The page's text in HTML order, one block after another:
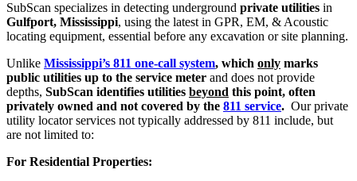
SubScan specializes in detecting underground private utilities in
Gulfport, Mississippi, using the latest in GPR, EM, & Acoustic
locating equipment, essential before any excavation or site planning.
Unlike Mississippi’s 811 one-call system, which only marks
public utilities up to the service meter and does not provide
depths, SubScan identifies utilities beyond this point, often
privately owned and not covered by the 811 service. Our private
utility locator services not typically addressed by 811 include, but
are not limited to:
For Residential Properties: